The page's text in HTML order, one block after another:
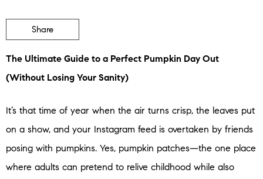
Share
The Ultimate Guide to a Perfect Pumpkin Day Out
(Without Losing Your Sanity)
It’s that time of year when the air turns crisp, the leaves put
on a show, and your Instagram feed is overtaken by friends
posing with pumpkins. Yes, pumpkin patches—the one place
where adults can pretend to relive childhood while also